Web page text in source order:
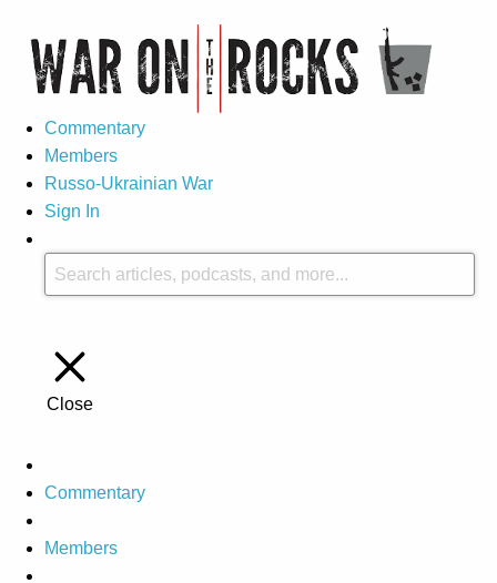
Commentary
Members
Russo-Ukrainian War
Sign In
Close
Commentary
Members